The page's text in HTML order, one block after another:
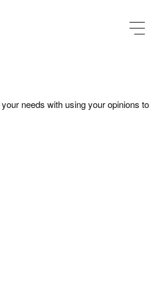
needs with using your opinions to